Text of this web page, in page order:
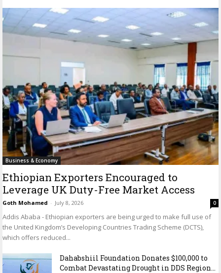
Business & Economy
Ethiopian Exporters Encouraged to
Leverage UK Duty-Free Market Access
Goth Mohamed - July 8, 2026 0
Addis Ababa - Ethiopian exporters are being urged to make full use of
the United Kingdom’s Developing Countries Trading Scheme (DCTS),
which offers reduced...
Dahabshiil Foundation Donates $100,000 to
Combat Devastating Drought in DDS Region...